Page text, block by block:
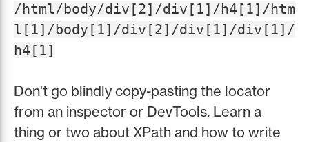
/html/body/div[2]/div[1]/h4[1]/htm
l[1]/body[1]/div[2]/div[1]/div[1]/
h4[1]
Don't go blindly copy-pasting the locator
from an inspector or DevTools. Learn a
thing or two about XPath and how to write